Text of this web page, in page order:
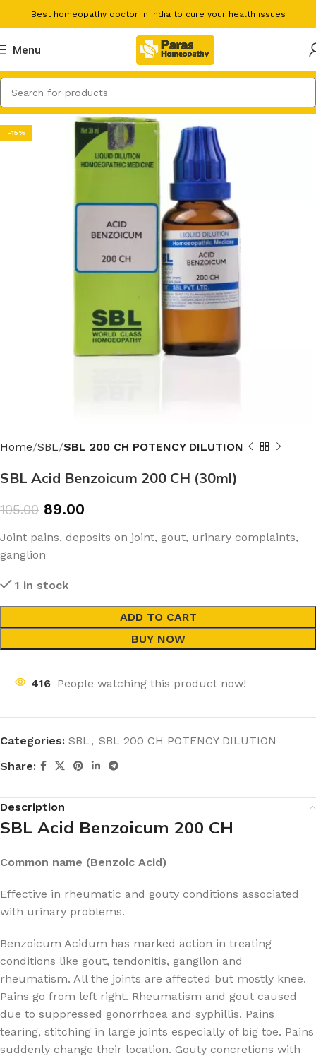
Best homeopathy doctor in India to cure your health issues
Menu
-15%
Home SBL SBL 200 CH POTENCY DILUTION
SBL Acid Benzoicum 200 CH (30ml)
105.00 89.00
Joint pains, deposits on joint, gout, urinary complaints,
ganglion
1 in stock
ADD TO CART
BUY NOW
416 People watching this product now!
Categories: SBL , SBL 200 CH POTENCY DILUTION
Share:
Description
SBL Acid Benzoicum 200 CH
Common name (Benzoic Acid)
Effective in rheumatic and gouty conditions associated
with urinary problems.
Benzoicum Acidum has marked action in treating
conditions like gout, tendonitis, ganglion and
rheumatism. All the joints are affected but mostly knee.
Pains go from left right. Rheumatism and gout caused
due to suppressed gonorrhoea and syphillis. Pains
tearing, stitching in large joints especially of big toe. Pains
suddenly change their location. Gouty concretions with